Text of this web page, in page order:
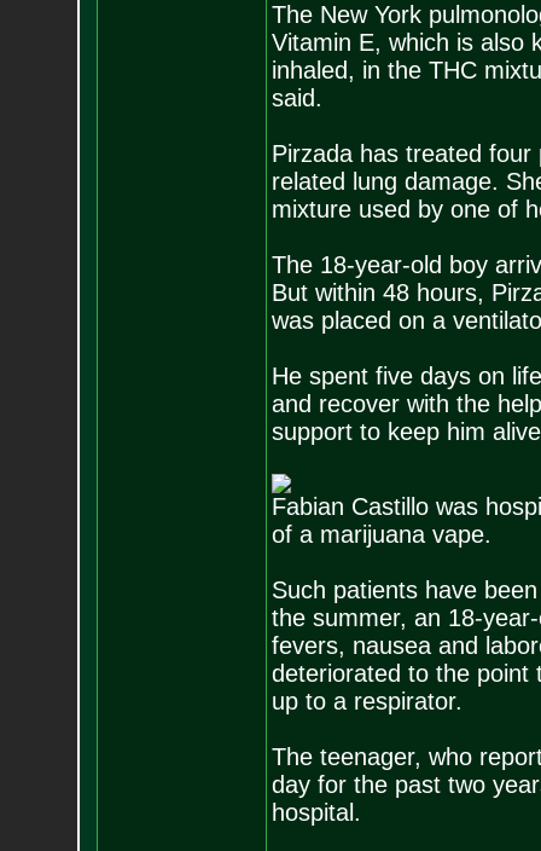
The New York
Vitamin E, which is also
inhaled, in the THC
said.
Pirzada has treated
related lung damage.
mixture used by one of
The 18-year-old boy
But within 48 hours,
was placed on a
He spent five days on
and recover with the
support to keep him
Fabian Castillo was
of a marijuana vape.
Such patients have
the summer, an 18-
fevers, nausea and
deteriorated to the point
up to a respirator.
The teenager, who
day for the past two
hospital.